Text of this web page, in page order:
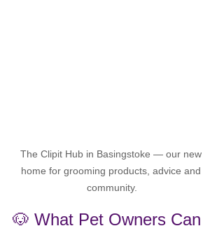
The Clipit Hub in Basingstoke — our new
home for grooming products, advice and
community.
🐶 What Pet Owners Can